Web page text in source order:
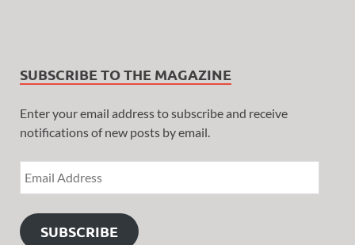
SUBSCRIBE TO THE MAGAZINE
Enter your email address to subscribe and receive
notifications of new posts by email.
SUBSCRIBE